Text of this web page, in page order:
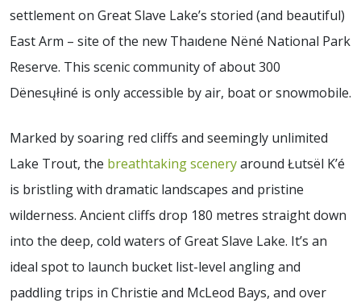
settlement on Great Slave Lake’s storied (and beautiful)
East Arm – site of the new Thaıdene Nëné National Park
Reserve. This scenic community of about 300
Dënesųłiné is only accessible by air, boat or snowmobile.
Marked by soaring red cliffs and seemingly unlimited
Lake Trout, the breathtaking sceneryaround Łutsël K’é
is bristling with dramatic landscapes and pristine
wilderness. Ancient cliffs drop 180 metres straight down
into the deep, cold waters of Great Slave Lake. It’s an
ideal spot to launch bucket list-level angling and
paddling trips in Christie and McLeod Bays, and over